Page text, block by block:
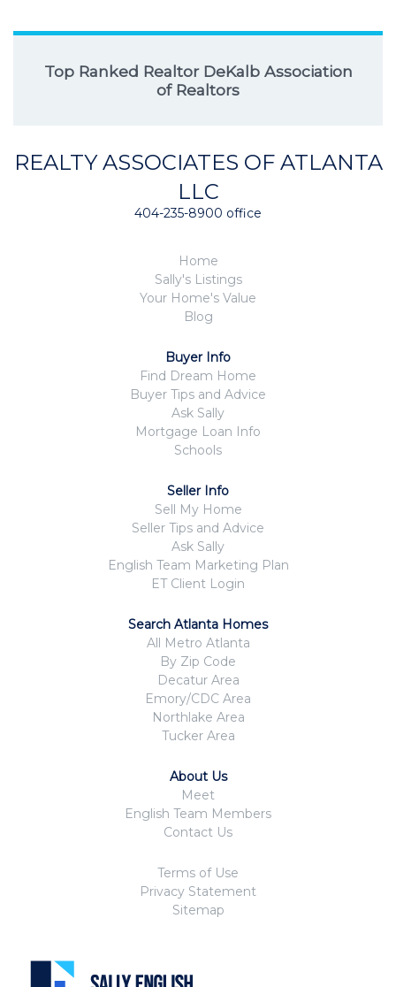
Top Ranked Realtor DeKalb Association
of Realtors
REALTY ASSOCIATES OF ATLANTA
LLC
404-235-8900 office
Home
Sally's Listings
Your Home's Value
Blog
Buyer Info
Find Dream Home
Buyer Tips and Advice
Ask Sally
Mortgage Loan Info
Schools
Seller Info
Sell My Home
Seller Tips and Advice
Ask Sally
English Team Marketing Plan
ET Client Login
Search Atlanta Homes
All Metro Atlanta
By Zip Code
Decatur Area
Emory/CDC Area
Northlake Area
Tucker Area
About Us
Meet
English Team Members
Contact Us
Terms of Use
Privacy Statement
Sitemap